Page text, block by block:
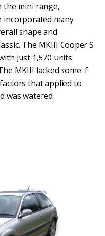
the mini range,
incorporated many
shape and
The MKIII Cooper S
just 1,570 units
MKIII lacked some if
that applied to
was watered